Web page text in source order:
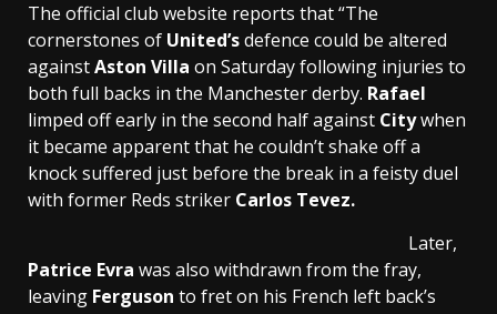
The official club website reports that “The
cornerstones of United’sdefence could be altered
againstAston Villa on Saturday following injuries to
both full backs in the Manchester derby. Rafael
limped off early in the second half against Citywhen
it became apparent that he couldn’t shake off a
knock suffered just before the break in a feisty duel
with former Reds striker Carlos Tevez.
Later,
Patrice Evra was also withdrawn from the fray,
leaving Ferguson to fret on his French left back’s